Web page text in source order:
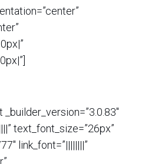
text_font_size=”26px”
link_font=”||||||||”